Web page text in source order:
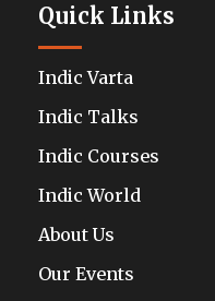
Quick Links
Indic Varta
Indic Talks
Indic Courses
Indic World
About Us
Our Events